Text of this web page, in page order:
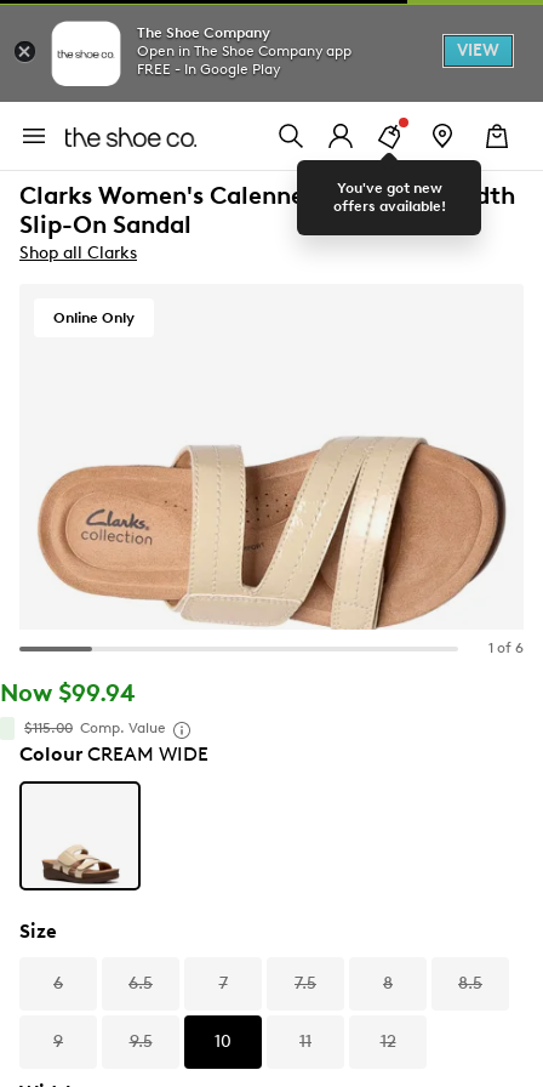
The Shoe Company
Open in The Shoe Company app
FREE - In Google Play
VIEW
You've got new
offers available!
Clarks Women's Calenne Holly Wide Width
Slip-On Sandal
Shop all Clarks
Online Only
1 of 6
Now $99.94
$115.00 Comp. Value
ColourCREAM WIDE
Size
6 6.5 7 7.5 8 8.5
9 9.5 10 11 12